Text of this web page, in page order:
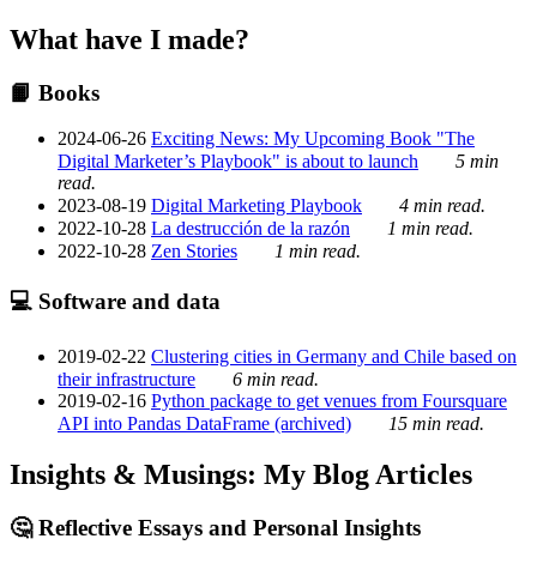
What have I made?
📙 Books
2024-06-26 Exciting News: My Upcoming Book "The
Digital Marketer’s Playbook" is about to launch
5 min
read.
2023-08-19 Digital Marketing Playbook
4 min read.
2022-10-28 La destrucción de la razón
1 min read.
2022-10-28 Zen Stories 1 min read.
💻 Software and data
2019-02-22 Clustering cities in Germany and Chile based on
their infrastructure
6 min read.
2019-02-16 Python package to get venues from Foursquare
API into Pandas DataFrame (archived)
15 min read.
Insights & Musings: My Blog Articles
🤔 Reflective Essays and Personal Insights